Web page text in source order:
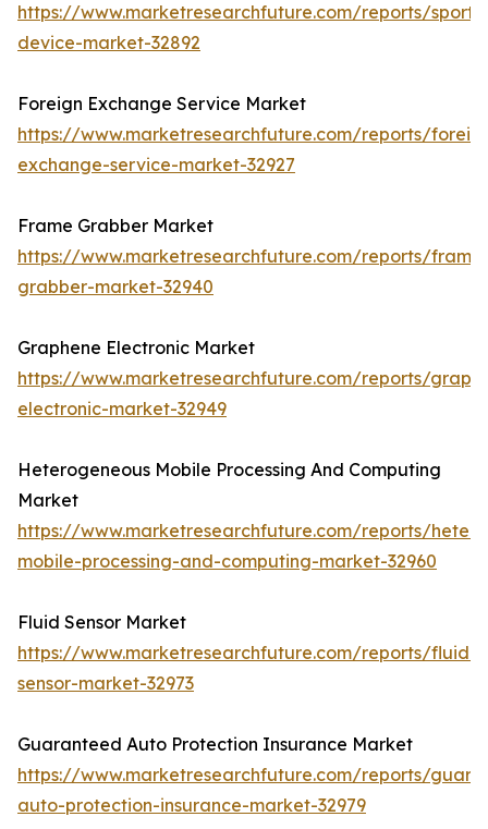
https://www.marketresearchfuture.com/reports/sports-
device-market-32892
Foreign Exchange Service Market
https://www.marketresearchfuture.com/reports/
exchange-service-market-32927
Frame Grabber Market
https://www.marketresearchfuture.com/reports/
grabber-market-32940
Graphene Electronic Market
https://www.marketresearchfuture.com/reports/
electronic-market-32949
Heterogeneous Mobile Processing And Computing
Market
https://www.marketresearchfuture.com/reports/
mobile-processing-and-computing-market-32960
Fluid Sensor Market
https://www.marketresearchfuture.com/reports/fluid-
sensor-market-32973
Guaranteed Auto Protection Insurance Market
https://www.marketresearchfuture.com/reports/
auto-protection-insurance-market-32979